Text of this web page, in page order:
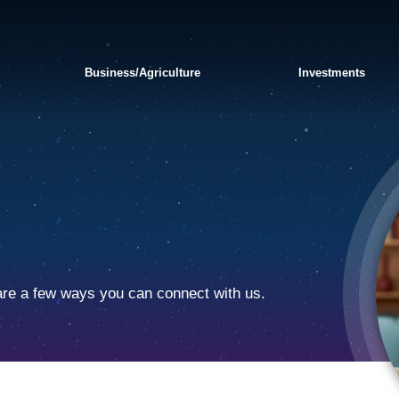
Business/Agriculture
FRAUD AND
Investments
a few ways you can connect with us.